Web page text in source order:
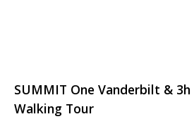
SUMMIT One Vanderbilt &
Walking Tour